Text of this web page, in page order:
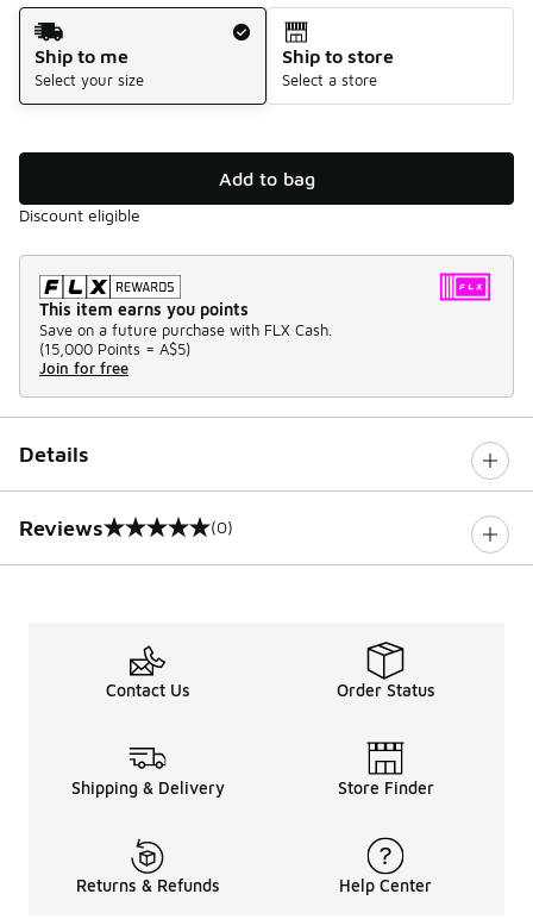
Shipping Method
Ship to me
Select your size
Ship to store
Select a store
Add to bag
Discount eligible
This item earns you points
Save on a future purchase with FLX Cash.
(15,000 Points = A$5)
Join for free
Details
Reviews
0 out of 5 rating (0)
Contact Us Order Status
Shipping & Delivery Store Finder
Returns & Refunds Help Center